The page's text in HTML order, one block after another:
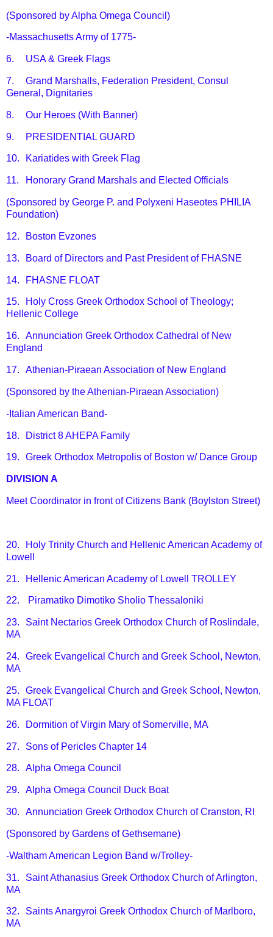
(Sponsored by Alpha Omega Council)
-Massachusetts Army of 1775-
6. USA & Greek Flags
7.
Grand Marshalls, Federation President, Consul
General, Dignitaries
8. Our Heroes (With Banner)
9. PRESIDENTIAL GUARD
10. Kariatides with Greek Flag
11. Honorary Grand Marshals and Elected Officials
(Sponsored by George P. and Polyxeni Haseotes PHILIA
Foundation)
12. Boston Evzones
13. Board of Directors and Past President of FHASNE
14. FHASNE FLOAT
15.
Holy Cross Greek Orthodox School of Theology;
Hellenic College
16.
Annunciation Greek Orthodox Cathedral of New
England
17. Athenian-Piraean Association of New England
(Sponsored by the Athenian-Piraean Association)
-Italian American Band-
18. District 8 AHEPA Family
19. Greek Orthodox Metropolis of Boston w/ Dance Group
DIVISION A
Meet Coordinator in front of Citizens Bank (Boylston Street)
20.
Holy Trinity Church and Hellenic American Academy of
Lowell
21. Hellenic American Academy of Lowell TROLLEY
22. Piramatiko Dimotiko Sholio Thessaloniki
23.
Saint Nectarios Greek Orthodox Church of Roslindale,
MA
24.
Greek Evangelical Church and Greek School, Newton,
MA
25.
Greek Evangelical Church and Greek School, Newton,
MA FLOAT
26. Dormition of Virgin Mary of Somerville, MA
27. Sons of Pericles Chapter 14
28. Alpha Omega Council
29. Alpha Omega Council Duck Boat
30. Annunciation Greek Orthodox Church of Cranston, RI
(Sponsored by Gardens of Gethsemane)
-Waltham American Legion Band w/Trolley-
31.
Saint Athanasius Greek Orthodox Church of Arlington,
MA
32.
Saints Anargyroi Greek Orthodox Church of Marlboro,
MA